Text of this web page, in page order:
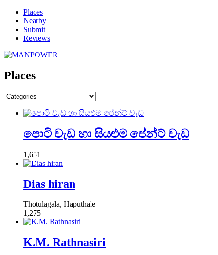
Places
Nearby
Submit
Reviews
Places
පොටි වැඩ හා සියළුම පේන්ට් වැඩ
1,651
Dias hiran
Thotulagala, Haputhale
1,275
K.M. Rathnasiri